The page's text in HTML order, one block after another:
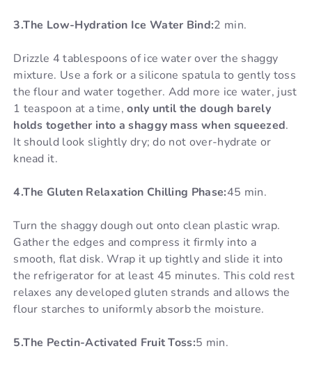
3.The Low-Hydration Ice Water Bind:2 min.
Drizzle 4 tablespoons of ice water over the shaggy
mixture. Use a fork or a silicone spatula to gently toss
the flour and water together. Add more ice water, just
1 teaspoon at a time,only until the dough barely
holds together into a shaggy mass when squeezed.
It should look slightly dry; do not over-hydrate or
knead it.
4.The Gluten Relaxation Chilling Phase:45 min.
Turn the shaggy dough out onto clean plastic wrap.
Gather the edges and compress it firmly into a
smooth, flat disk. Wrap it up tightly and slide it into
the refrigerator for at least 45 minutes. This cold rest
relaxes any developed gluten strands and allows the
flour starches to uniformly absorb the moisture.
5.The Pectin-Activated Fruit Toss:5 min.